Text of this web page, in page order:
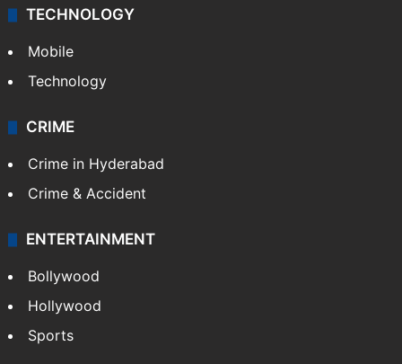
TECHNOLOGY
Mobile
Technology
CRIME
Crime in Hyderabad
Crime & Accident
ENTERTAINMENT
Bollywood
Hollywood
Sports